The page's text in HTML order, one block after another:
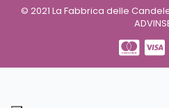
© 2021 La Fabbrica delle